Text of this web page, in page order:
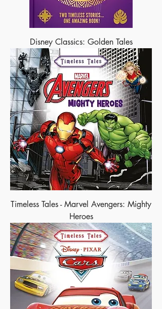
Disney Classics: Golden Tales
Timeless Tales - Marvel Avengers: Mighty
Heroes